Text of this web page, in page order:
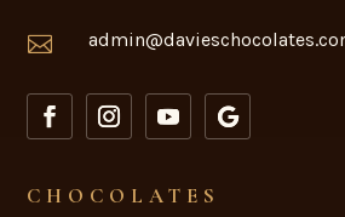

CHOCOLATES